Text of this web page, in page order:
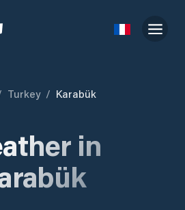
Turkey / Karabük
in